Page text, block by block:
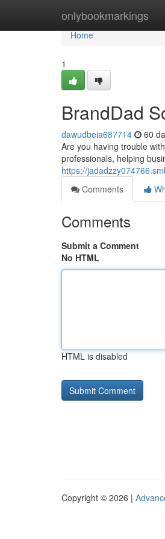
onlybookmarkings
Home
Home
1
BrandDad
dawudbeia687714 60
Are you having trouble
professionals, helping
https://
Comments
Comments
Submit a Comment
No HTML
HTML is disabled
Copyright © 2026 |